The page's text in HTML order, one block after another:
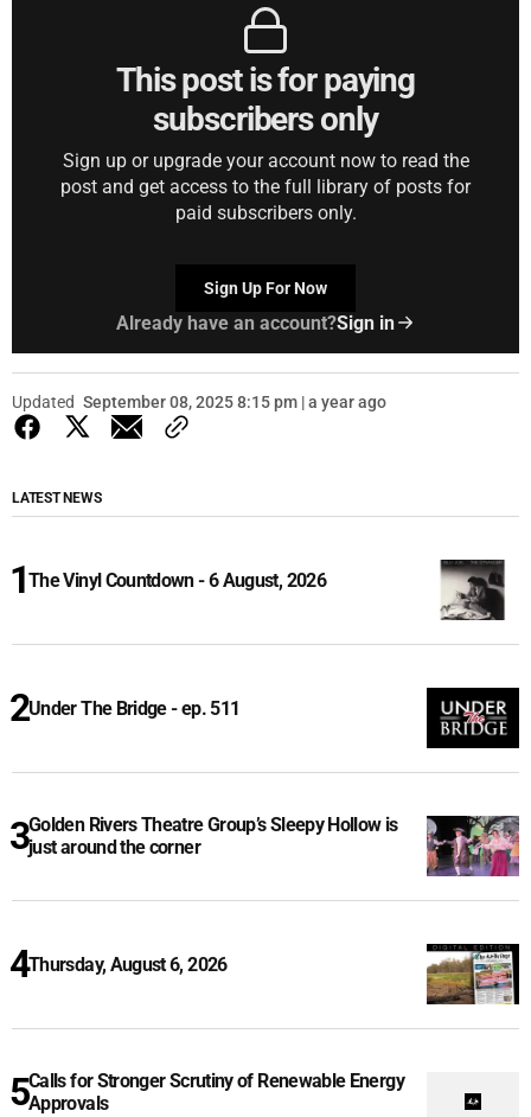
This post is for paying
subscribers only
Sign up or upgrade your account now to read the
post and get access to the full library of posts for
paid subscribers only.
Sign Up For Now
Already have an account?Sign in
Updated September 08, 2025 8:15 pm | a year ago
LATEST NEWS
The Vinyl Countdown - 6 August, 2026
Under The Bridge - ep. 511
Golden Rivers Theatre Group’s Sleepy Hollow is
just around the corner
Thursday, August 6, 2026
Calls for Stronger Scrutiny of Renewable Energy
Approvals